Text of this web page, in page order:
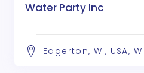
Water Party Inc
Edgerton, WI, USA, WI